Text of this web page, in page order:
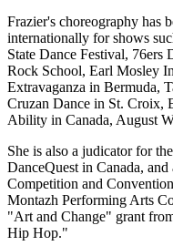
Frazier's choreography has
internationally for shows
State Dance Festival,
Rock School, Earl Mosley
Extravaganza in Bermuda,
Cruzan Dance in St. Croix,
Ability in Canada, August
She is also a judicator for
DanceQuest in Canada,
Competition and
Montazh Performing Arts
"Art and Change" grant
Hip Hop."